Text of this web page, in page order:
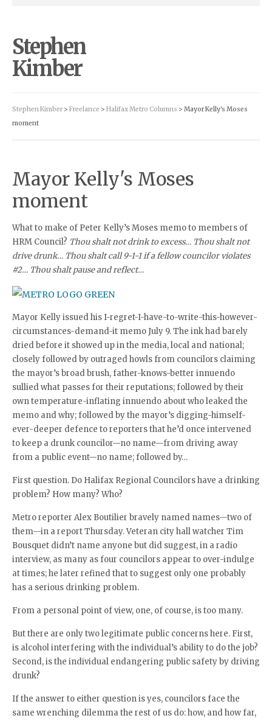
Stephen
Kimber
Stephen Kimber > Freelance > Halifax Metro Columns > Mayor Kelly's Moses
moment
Mayor Kelly's Moses
moment
What to make of Peter Kelly’s Moses memo to members of
HRM Council? Thou shalt not drink to excess… Thou shalt not
drive drunk… Thou shalt call 9-1-1 if a fellow councilor violates
#2… Thou shalt pause and reflect…
Mayor Kelly issued his I-regret-I-have-to-write-this-however-
circumstances-demand-it memo July 9. The ink had barely
dried before it showed up in the media, local and national;
closely followed by outraged howls from councilors claiming
the mayor’s broad brush, father-knows-better innuendo
sullied what passes for their reputations; followed by their
own temperature-inflating innuendo about who leaked the
memo and why; followed by the mayor’s digging-himself-
ever-deeper defence to reporters that he’d once intervened
to keep a drunk councilor—no name—from driving away
from a public event—no name; followed by…
First question. Do Halifax Regional Councilors have a drinking
problem? How many? Who?
Metro reporter Alex Boutilier bravely named names—two of
them—in a report Thursday. Veteran city hall watcher Tim
Bousquet didn’t name anyone but did suggest, in a radio
interview, as many as four councilors appear to over-indulge
at times; he later refined that to suggest only one probably
has a serious drinking problem.
From a personal point of view, one, of course, is too many.
But there are only two legitimate public concerns here. First,
is alcohol interfering with the individual’s ability to do the job?
Second, is the individual endangering public safety by driving
drunk?
If the answer to either question is yes, councilors face the
same wrenching dilemma the rest of us do: how, and how far,